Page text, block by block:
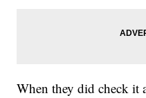
When they did check it